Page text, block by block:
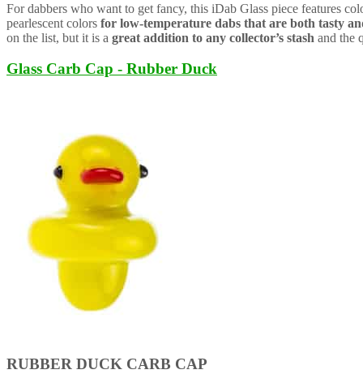
For dabbers who want to get fancy, this iDab Glass piece features
pearlescent colors for low-temperature dabs that are both tasty
on the list, but it is a great addition to any collector’s stash and the
Glass Carb Cap - Rubber Duck
RUBBER DUCK CARB CAP